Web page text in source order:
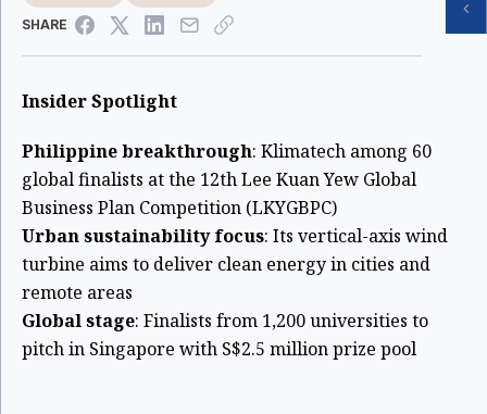
SHARE
Insider Spotlight
Philippine breakthrough: Klimatech among 60
global finalists at the 12th Lee Kuan Yew Global
Business Plan Competition (LKYGBPC)
Urban sustainability focus: Its vertical-axis wind
turbine aims to deliver clean energy in cities and
remote areas
Global stage: Finalists from 1,200 universities to
pitch in Singapore with S$2.5 million prize pool